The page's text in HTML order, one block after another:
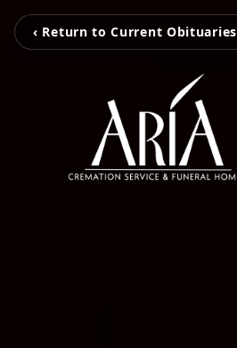
‹ Return to Current Obituaries